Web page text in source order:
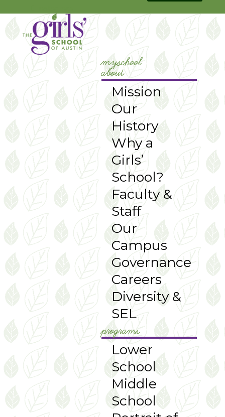
myschool
about
Mission
Our
History
Why a
Girls’
School?
Faculty &
Staff
Our
Campus
Governance
Careers
Diversity &
SEL
programs
Lower
School
Middle
School